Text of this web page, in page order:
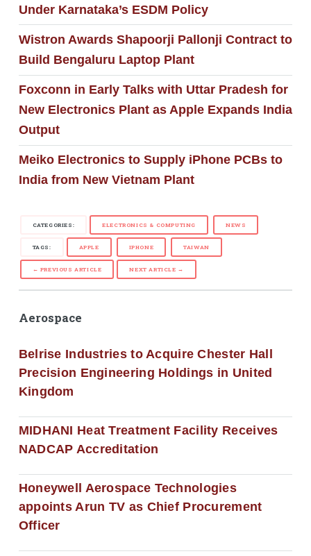
Under Karnataka’s ESDM Policy
Wistron Awards Shapoorji Pallonji Contract to
Build Bengaluru Laptop Plant
Foxconn in Early Talks with Uttar Pradesh for
New Electronics Plant as Apple Expands India
Output
Meiko Electronics to Supply iPhone PCBs to
India from New Vietnam Plant
CATEGORIES: ELECTRONICS & COMPUTING NEWS
TAGS: APPLE IPHONE TAIWAN
← PREVIOUS ARTICLE NEXT ARTICLE →
Aerospace
Belrise Industries to Acquire Chester Hall
Precision Engineering Holdings in United
Kingdom
MIDHANI Heat Treatment Facility Receives
NADCAP Accreditation
Honeywell Aerospace Technologies
appoints Arun TV as Chief Procurement
Officer